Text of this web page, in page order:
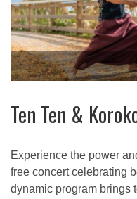
Ten Ten &
Experience the power
free concert celebrating
dynamic program brings